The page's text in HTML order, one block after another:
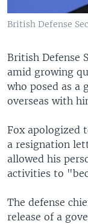
British Defense
British Defense
amid growing
who posed as a
overseas with
Fox apologized
a resignation
allowed his
activities to
The defense
release of a